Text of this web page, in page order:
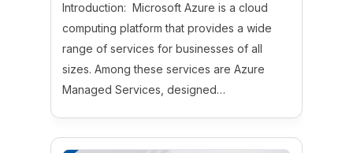
Introduction: Microsoft Azure is a cloud
computing platform that provides a wide
range of services for businesses of all
sizes. Among these services are Azure
Managed Services, designed…